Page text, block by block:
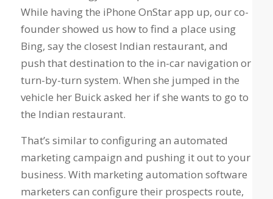
While having the iPhone OnStar app up, our co-
founder showed us how to find a place using
Bing, say the closest Indian restaurant, and
push that destination to the in-car navigation or
turn-by-turn system. When she jumped in the
vehicle her Buick asked her if she wants to go to
the Indian restaurant.
That’s similar to configuring an automated
marketing campaign and pushing it out to your
business. With marketing automation software
marketers can configure their prospects route,